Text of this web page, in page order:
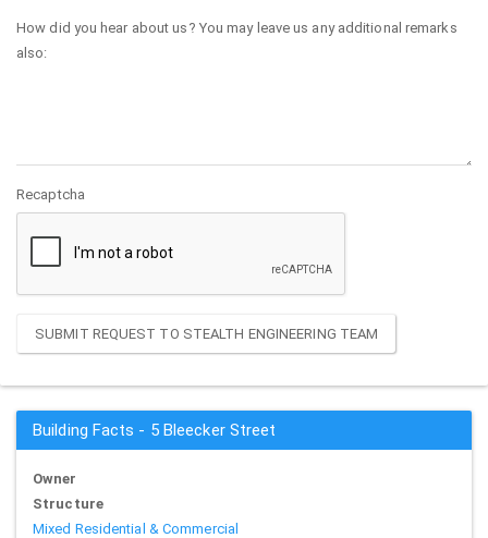
How did you hear about us? You may leave us any additional remarks
also:
Recaptcha
SUBMIT REQUEST TO STEALTH ENGINEERING TEAM
Building Facts - 5 Bleecker Street
Owner
Structure
Mixed Residential & Commercial